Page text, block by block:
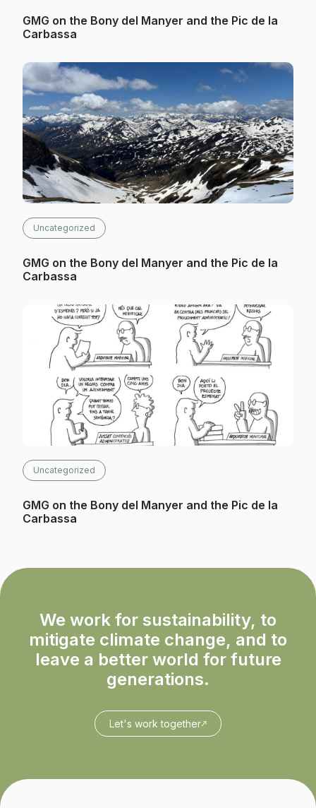
GMG on the Bony del Manyer and the Pic de la
Carbassa
Uncategorized
GMG on the Bony del Manyer and the Pic de la
Carbassa
Uncategorized
GMG on the Bony del Manyer and the Pic de la
Carbassa
We work for sustainability, to
mitigate climate change, and to
leave a better world for future
generations.
Let's work together